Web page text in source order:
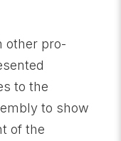
other pro-
to the
to show
of the